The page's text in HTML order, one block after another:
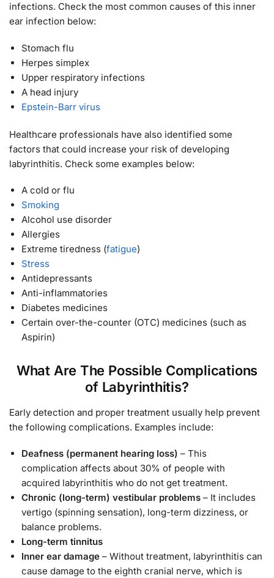
infections. Check the most common causes of this inner
ear infection below:
Stomach flu
Herpes simplex
Upper respiratory infections
A head injury
Epstein-Barr virus
Healthcare professionals have also identified some
factors that could increase your risk of developing
labyrinthitis. Check some examples below:
A cold or flu
Smoking
Alcohol use disorder
Allergies
Extreme tiredness (fatigue)
Stress
Antidepressants
Anti-inflammatories
Diabetes medicines
Certain over-the-counter (OTC) medicines (such as
Aspirin)
What Are The Possible Complications
of Labyrinthitis?
Early detection and proper treatment usually help prevent
the following complications. Examples include:
Deafness (permanent hearing loss) – This
complication affects about 30% of people with
acquired labyrinthitis who do not get treatment.
Chronic (long-term) vestibular problems – It includes
vertigo (spinning sensation), long-term dizziness, or
balance problems.
Long-term tinnitus
Inner ear damage – Without treatment, labyrinthitis can
cause damage to the eighth cranial nerve, which is